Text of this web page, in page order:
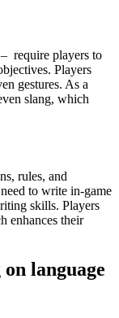
require players to
Players
gestures. As a
slang, which
rules, and
to write in-game
skills. Players
enhances their
language